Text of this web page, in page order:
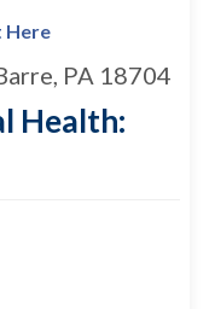
Here
PA 18704
Health: